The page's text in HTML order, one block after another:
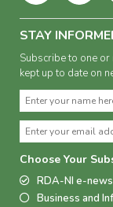
STAY
Subscribe to one
kept up to date on
Choose Your
RDA-NI e-
Business and